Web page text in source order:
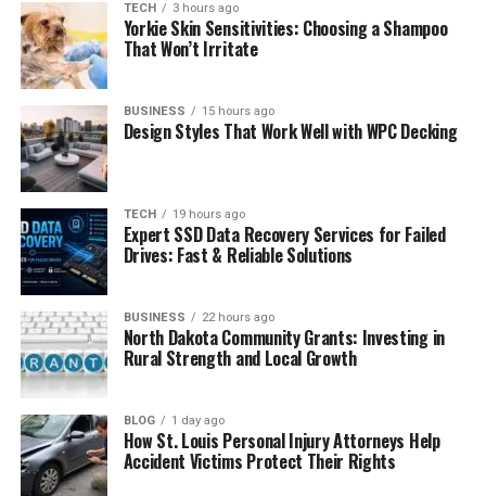
We will also see howchi squarehelps in research,
surveys, business, and daily decision-making. So by
the end, you will clearly understand this topic
without any confusion.
Table of Contents
What Is Chi-Squars?
Why Chi-Square Test Is Used
Simple Idea Behind Chi-Square Test
Chi-Square Formula Explained Simply
Types of Chi-Square Tests
Chi-Square Goodness-of-Fit Test
Real-Life Examples of Chi-Square Test
TECH 3 hours ago
Yorkie Skin Sensitivities: Choosing a Shampoo
That Won’t Irritate
BUSINESS 15 hours ago
Design Styles That Work Well with WPC Decking
TECH 19 hours ago
Expert SSD Data Recovery Services for Failed
Drives: Fast & Reliable Solutions
BUSINESS 22 hours ago
North Dakota Community Grants: Investing in
Rural Strength and Local Growth
BLOG 1 day ago
How St. Louis Personal Injury Attorneys Help
Accident Victims Protect Their Rights